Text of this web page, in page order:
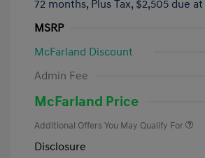
72 months, Plus Tax, $2,505 due
MSRP
McFarland Discount
Admin Fee
McFarland Price
Additional Offers You May Qualify For
Disclosure